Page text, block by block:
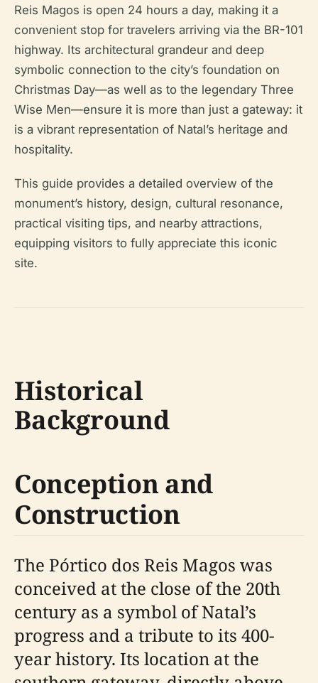
Reis Magos is open 24 hours a day, making it a
convenient stop for travelers arriving via the BR-101
highway. Its architectural grandeur and deep
symbolic connection to the city’s foundation on
Christmas Day—as well as to the legendary Three
Wise Men—ensure it is more than just a gateway: it
is a vibrant representation of Natal’s heritage and
hospitality.
This guide provides a detailed overview of the
monument’s history, design, cultural resonance,
practical visiting tips, and nearby attractions,
equipping visitors to fully appreciate this iconic
site.
Historical
Background
Conception and
Construction
The Pórtico dos Reis Magos was
conceived at the close of the 20th
century as a symbol of Natal’s
progress and a tribute to its 400-
year history. Its location at the